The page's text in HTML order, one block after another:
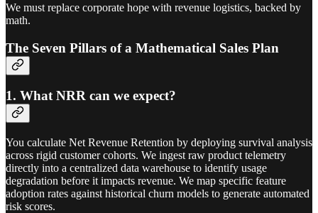
We must replace corporate hope with revenue logistics, backed by
math.
The Seven Pillars of a Mathematical Sales Plan
1. What NRR can we expect?
You calculate Net Revenue Retention by deploying survival analysis
across rigid customer cohorts. We ingest raw product telemetry
directly into a centralized data warehouse to identify usage
degradation before it impacts revenue. We map specific feature
adoption rates against historical churn models to generate automated
risk scores.